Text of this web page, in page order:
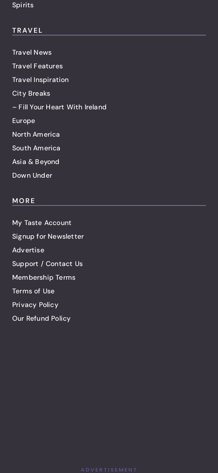
Spirits
TRAVEL
Travel News
Travel Features
Travel Inspiration
City Breaks
– Fill Your Heart With Ireland
Europe
North America
South America
Asia & Beyond
Down Under
MORE
My Taste Account
Signup for Newsletter
Advertise
Support / Contact Us
Membership Terms
Terms of Use
Privacy Policy
Our Refund Policy
ADVERTISEMENT